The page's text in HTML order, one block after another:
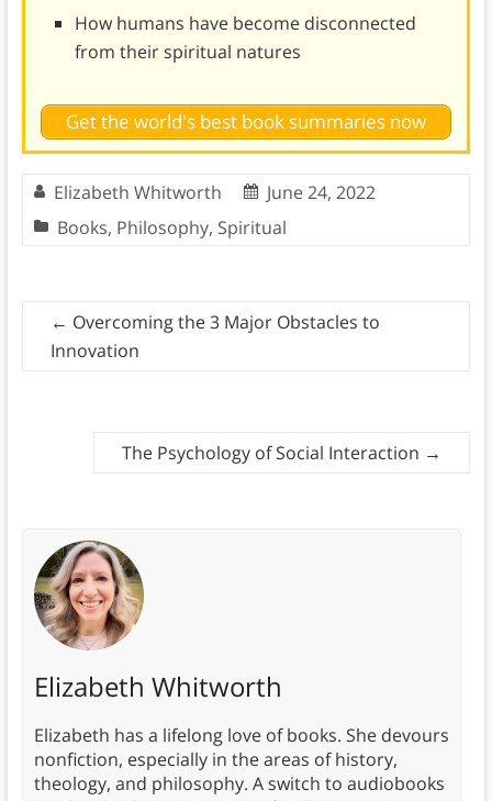
How humans have become disconnected
from their spiritual natures
Get the world's best book summaries now
Elizabeth Whitworth
June 24, 2022
Books, Philosophy, Spiritual
← Overcoming the 3 Major Obstacles to
Innovation
The Psychology of Social Interaction →
Elizabeth Whitworth
Elizabeth has a lifelong love of books. She devours
nonfiction, especially in the areas of history,
theology, and philosophy. A switch to audiobooks